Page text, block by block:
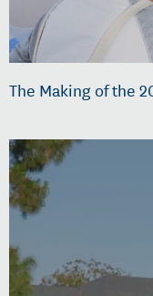
The Making of the